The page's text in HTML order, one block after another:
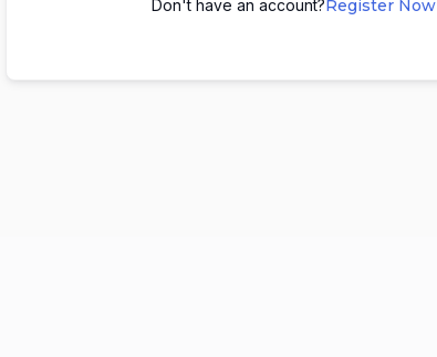
Don't have an account?Register Now